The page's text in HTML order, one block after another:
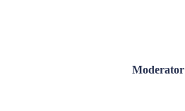
Moderator